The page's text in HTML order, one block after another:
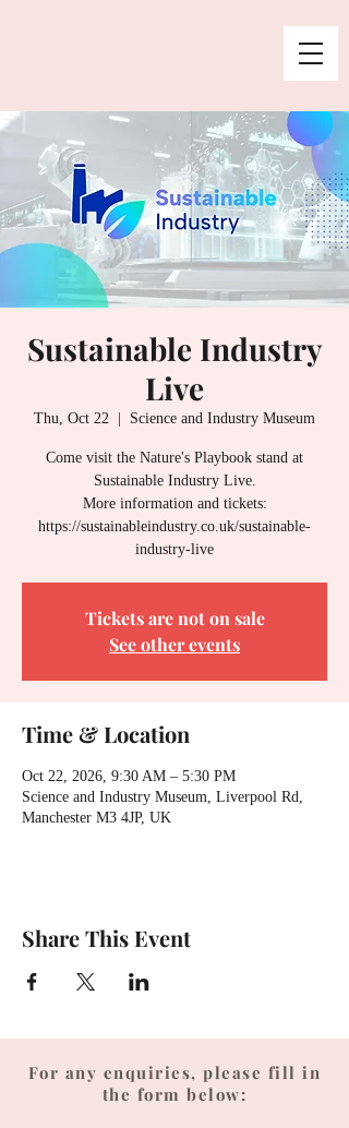
Sustainable Industry
Live
Thu, Oct 22 Science and Industry Museum
Come visit the Nature's Playbook stand at
Sustainable Industry Live.
More information and tickets:
https://sustainableindustry.co.uk/sustainable-
industry-live
Tickets are not on sale
See other events
Time & Location
Oct 22, 2026, 9:30 AM – 5:30 PM
Science and Industry Museum, Liverpool Rd,
Manchester M3 4JP, UK
Share This Event
For any enquiries, please fill in
the form below: